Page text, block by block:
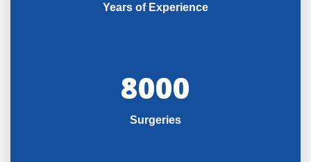
Years of Experience
8000
Surgeries